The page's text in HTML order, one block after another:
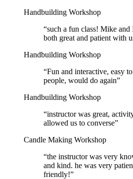
Handbuilding Workshop
“such a fun class! Mike and
both great and patient with
Handbuilding Workshop
“Fun and interactive, easy
people, would do again”
Handbuilding Workshop
“instructor was great,
allowed us to converse”
Candle Making Workshop
“the instructor was very
and kind. he was very
friendly!”